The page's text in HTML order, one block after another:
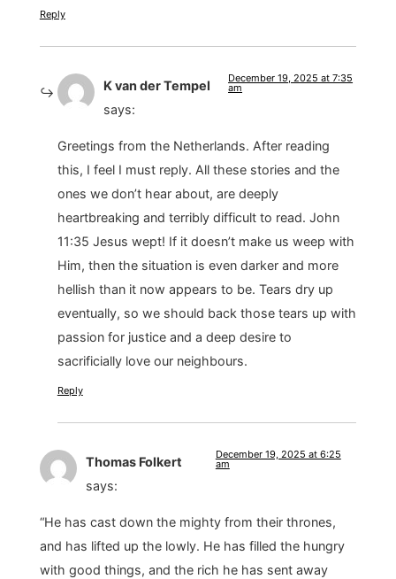
Reply
K van der Tempel
says:
December 19, 2025 at 7:35
am
Greetings from the Netherlands. After reading
this, I feel I must reply. All these stories and the
ones we don’t hear about, are deeply
heartbreaking and terribly difficult to read. John
11:35 Jesus wept! If it doesn’t make us weep with
Him, then the situation is even darker and more
hellish than it now appears to be. Tears dry up
eventually, so we should back those tears up with
passion for justice and a deep desire to
sacrificially love our neighbours.
Reply
Thomas Folkert
says:
December 19, 2025 at 6:25
am
“He has cast down the mighty from their thrones,
and has lifted up the lowly. He has filled the hungry
with good things, and the rich he has sent away